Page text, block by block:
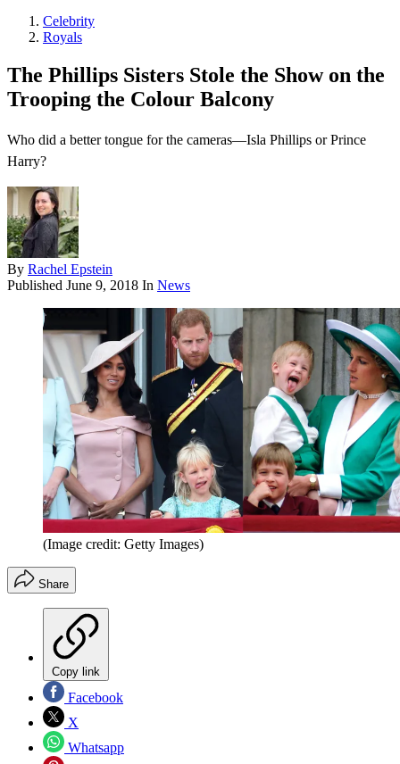
Celebrity
Royals
The Phillips Sisters Stole the Show on the
Trooping the Colour Balcony
Who did a better tongue for the cameras—Isla Phillips or Prince
Harry?
By Rachel Epstein
Published June 9, 2018 In News
(Image credit: Getty Images)
Share
Copy link
Facebook
X
Whatsapp